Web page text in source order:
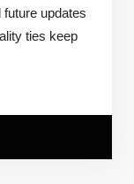
updates
ties keep